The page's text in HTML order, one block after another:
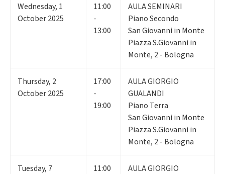
Wednesday, 1
October 2025
11:00
-
13:00
AULA SEMINARI
Piano Secondo
San Giovanni in Monte
Piazza S.Giovanni in
Monte, 2 - Bologna
Thursday, 2
October 2025
17:00
-
19:00
AULA GIORGIO
GUALANDI
Piano Terra
San Giovanni in Monte
Piazza S.Giovanni in
Monte, 2 - Bologna
Tuesday, 7 11:00 AULA GIORGIO